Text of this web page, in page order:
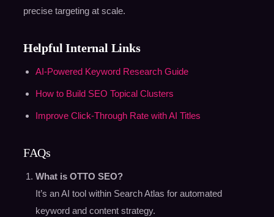
precise targeting at scale.
Helpful Internal Links
AI-Powered Keyword Research Guide
How to Build SEO Topical Clusters
Improve Click-Through Rate with AI Titles
FAQs
What is OTTO SEO?
It’s an AI tool within Search Atlas for automated
keyword and content strategy.